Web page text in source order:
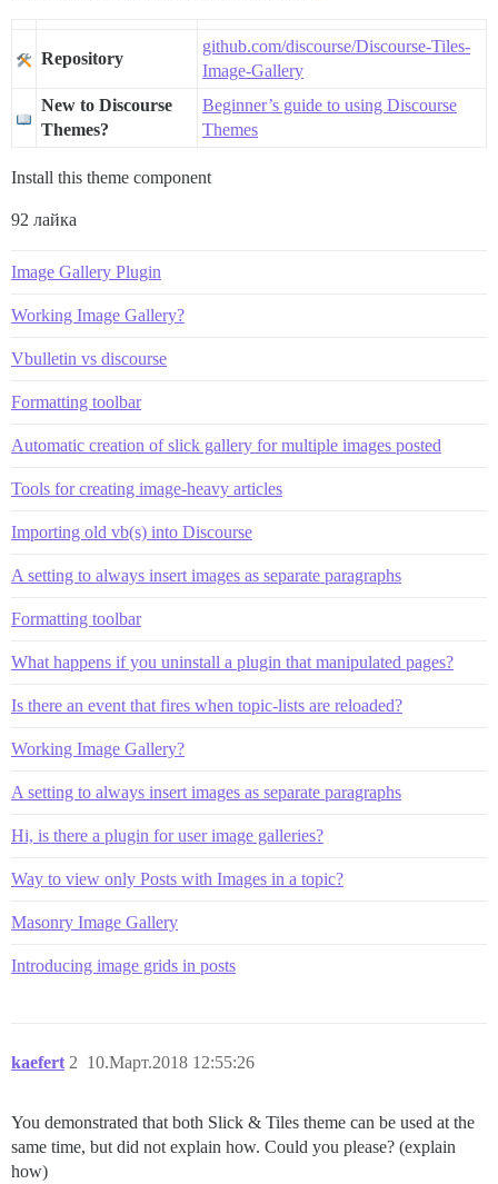
Repository
github.com/discourse/Discourse-Tiles-
Image-Gallery
New to Discourse
Themes?
Beginner’s guide to using Discourse
Themes
Install this theme component
92 лайка
Image Gallery Plugin
Working Image Gallery?
Vbulletin vs discourse
Formatting toolbar
Automatic creation of slick gallery for multiple images posted
Tools for creating image-heavy articles
Importing old vb(s) into Discourse
A setting to always insert images as separate paragraphs
Formatting toolbar
What happens if you uninstall a plugin that manipulated pages?
Is there an event that fires when topic-lists are reloaded?
Working Image Gallery?
A setting to always insert images as separate paragraphs
Hi, is there a plugin for user image galleries?
Way to view only Posts with Images in a topic?
Masonry Image Gallery
Introducing image grids in posts
kaefert 10.Март.2018 12:55:26
2
You demonstrated that both Slick & Tiles theme can be used at the
same time, but did not explain how. Could you please? (explain
how)